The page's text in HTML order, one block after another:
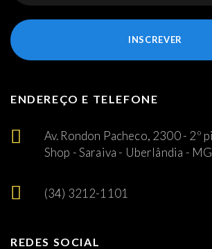
INSCREVER
ENDEREÇO E TELEFONE
Av. Rondon Pacheco, 2300 - 2º
Shop - Saraiva - Uberlândia - MG
(34) 3212-1101
REDES SOCIAL